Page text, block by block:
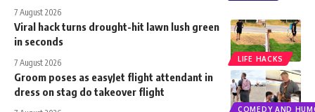
7 August 2026
LIFE HACKS
Viral hack turns drought-hit lawn lush green
in seconds
7 August 2026
COMEDY AND
Groom poses as easyJet flight attendant in
dress on stag do takeover flight